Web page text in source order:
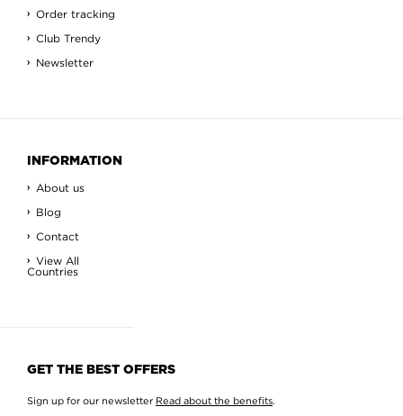
Order tracking
Club Trendy
Newsletter
INFORMATION
About us
Blog
Contact
View All
Countries
GET THE BEST OFFERS
Sign up for our newsletter Read about the benefits.